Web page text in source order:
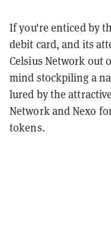
If you're enticed by
debit card, and its
Celsius Network out
mind stockpiling a
lured by the
Network and Nexo
tokens.